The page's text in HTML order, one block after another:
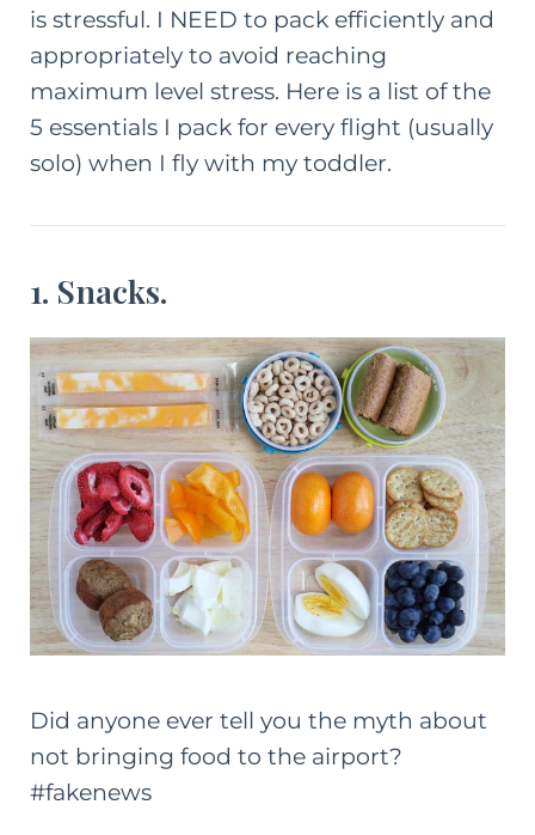
is stressful. I NEED to pack efficiently and
appropriately to avoid reaching
maximum level stress. Here is a list of the
5 essentials I pack for every flight (usually
solo) when I fly with my toddler.
1. Snacks.
Did anyone ever tell you the myth about
not bringing food to the airport?
#fakenews